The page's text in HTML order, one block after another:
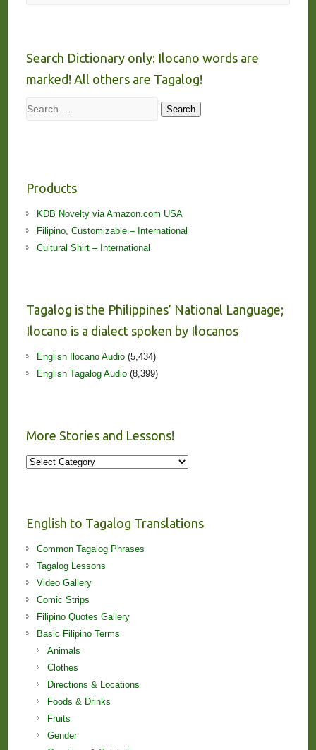
Search Dictionary only: Ilocano words are
marked! All others are Tagalog!
Search Search
Products
KDB Novelty via Amazon.com USA
Filipino, Customizable – International
Cultural Shirt – International
Tagalog is the Philippines’ National Language;
Ilocano is a dialect spoken by Ilocanos
English Ilocano Audio(5,434)
English Tagalog Audio(8,399)
More Stories and Lessons!
More
English to Tagalog Translations
Common Tagalog Phrases
Tagalog Lessons
Video Gallery
Comic Strips
Filipino Quotes Gallery
Basic Filipino Terms
Animals
Clothes
Directions & Locations
Foods & Drinks
Fruits
Gender